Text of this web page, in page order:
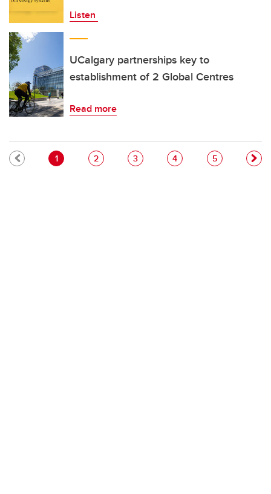
Listen
UCalgary partnerships key to
establishment of 2 Global Centres
Read more
Pagination
Current page
1 Page
2 Page
3 Page
4 Page
5